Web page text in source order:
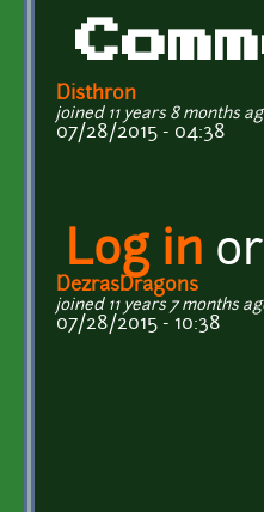
Disthron
joined 11 years 8 months
07/28/2015 - 04:38
Log in or
DezrasDragons
joined 11 years 7 months
07/28/2015 - 10:38